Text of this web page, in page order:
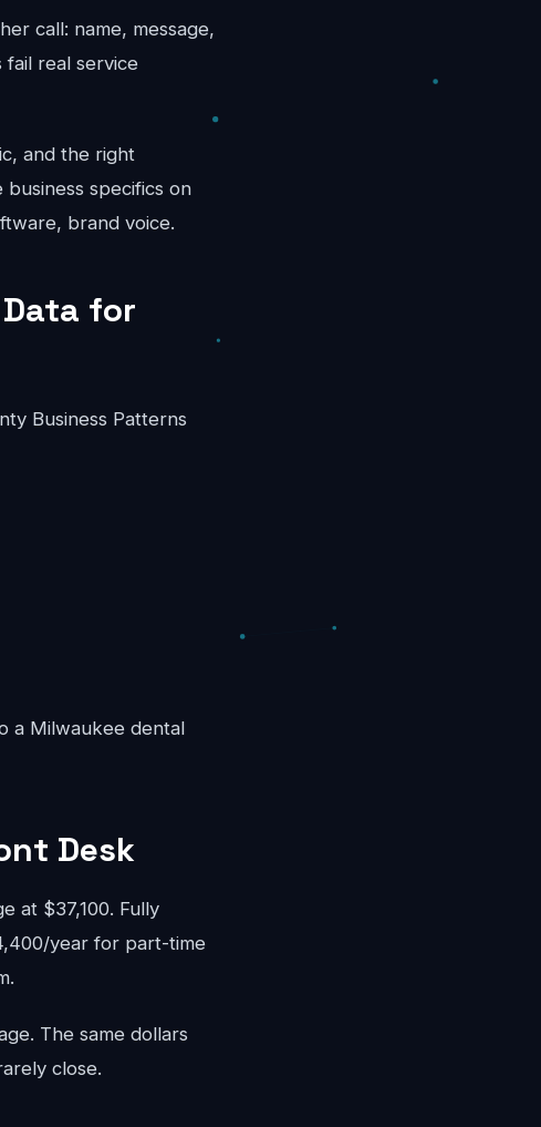
call: name, message,
real service
and the right
specifics on
brand voice.
for
Business Patterns
a Milwaukee dental
Desk
at $37,100. Fully
year for part-time
The same dollars
close.